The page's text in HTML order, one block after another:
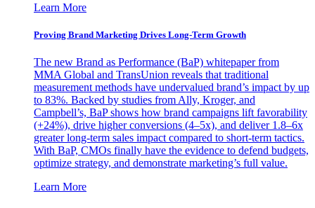
Learn More
Proving Brand Marketing Drives Long-Term Growth
The new Brand as Performance (BaP) whitepaper from
MMA Global and TransUnion reveals that traditional
measurement methods have undervalued brand’s impact by up
to 83%. Backed by studies from Ally, Kroger, and
Campbell’s, BaP shows how brand campaigns lift favorability
(+24%), drive higher conversions (4–5x), and deliver 1.8–6x
greater long-term sales impact compared to short-term tactics.
With BaP, CMOs finally have the evidence to defend budgets,
optimize strategy, and demonstrate marketing’s full value.
Learn More